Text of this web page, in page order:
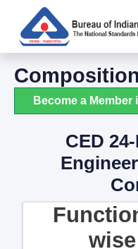
Composition
Become a
CED